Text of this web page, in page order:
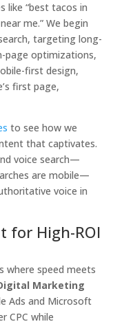
like “best tacos in
me.” We begin
targeting long-
page optimizations,
first design,
first page,
to see how we
that captivates.
voice search—
are mobile—
voice in
for High-ROI
where speed meets
Marketing
Ads and Microsoft
CPC while